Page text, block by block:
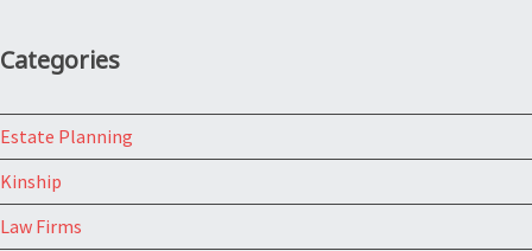
Categories
Estate Planning
Kinship
Law Firms